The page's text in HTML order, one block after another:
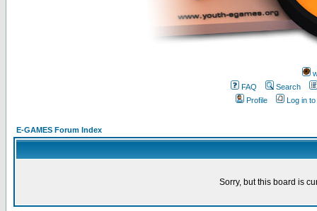
FAQ
Search
Profile
Log in
E-GAMES Forum Index
Sorry, but this board is